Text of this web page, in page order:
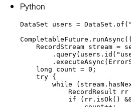
Python
DataSet users = DataSet . of ( "
CompletableFuture . runAsync (
RecordStream stream =
. query( users . id ( "
. executeAsync (
long
count = 0 ;
try {
while ( stream .
RecordResult
rr
if ( rr . isOk ()